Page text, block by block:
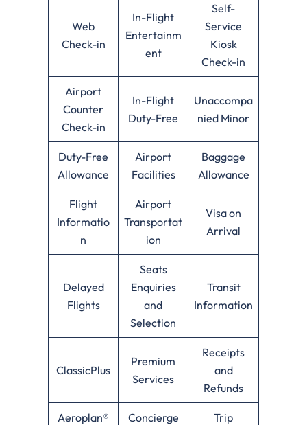
Web
Check-in
In-Flight
Entertainm
ent
Self-
Service
Kiosk
Check-in
Airport
Counter
Check-in
In-Flight
Duty-Free
Unaccompa
nied Minor
Duty-Free
Allowance
Airport
Facilities
Baggage
Allowance
Flight
Informatio
n
Airport
Transportat
ion
Visa on
Arrival
Delayed
Flights
Seats
Enquiries
and
Selection
Transit
Information
ClassicPlus
Premium
Services
Receipts
and
Refunds
Aeroplan®
Concierge
Trip